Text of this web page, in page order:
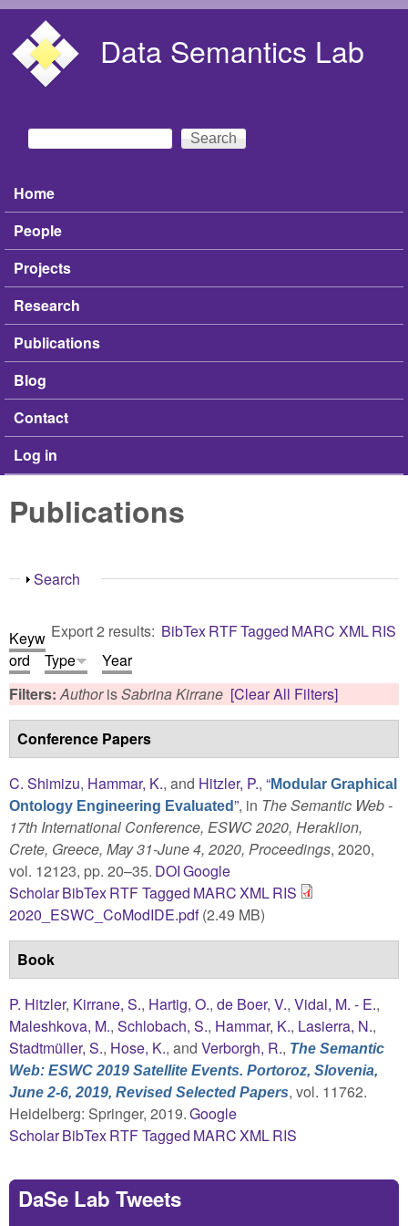
Data Semantics Lab
Search form
Search
Main menu
Home
People
Projects
Research
Publications
Blog
Contact
Log in
Publications
Show
Search
Export 2 results: BibTexRTFTagged MARC XMLRIS
Keyw
ord
Type
Year
Filters:AuthorisSabrina Kirrane [Clear All Filters]
Conference Papers
C. Shimizu, Hammar, K., and Hitzler, P., “Modular Graphical
Ontology Engineering Evaluated”, in The Semantic Web -
17th International Conference, ESWC 2020, Heraklion,
Crete, Greece, May 31-June 4, 2020, Proceedings, 2020,
vol. 12123, pp. 20–35. DOIGoogle
ScholarBibTexRTFTagged MARCXMLRIS
2020_ESWC_CoModIDE.pdf(2.49 MB)
Book
P. Hitzler, Kirrane, S., Hartig, O., de Boer, V., Vidal, M. - E.,
Maleshkova, M., Schlobach, S., Hammar, K., Lasierra, N.,
Stadtmüller, S., Hose, K., and Verborgh, R., The Semantic
Web: ESWC 2019 Satellite Events. Portoroz, Slovenia,
June 2-6, 2019, Revised Selected Papers, vol. 11762.
Heidelberg: Springer, 2019.Google
ScholarBibTexRTFTagged MARCXMLRIS
DaSe Lab Tweets